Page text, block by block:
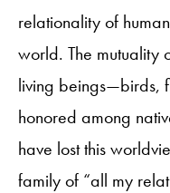
relationality of
world. The
living beings—birds,
honored among
have lost this
family of “all my